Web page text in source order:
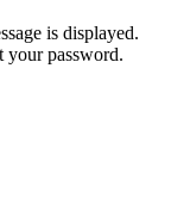
is displayed.
your password.